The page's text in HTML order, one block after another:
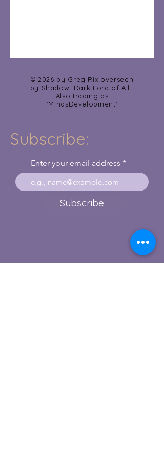
© 2026 by Greg Rix overseen
by Shadow, Dark Lord of All.
Also trading as
'MindsDevelopment'
Subscribe:
Enter your email address
Subscribe